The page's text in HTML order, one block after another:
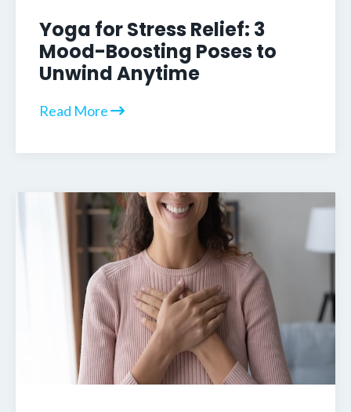
Yoga for Stress Relief: 3
Mood-Boosting Poses to
Unwind Anytime
Read More